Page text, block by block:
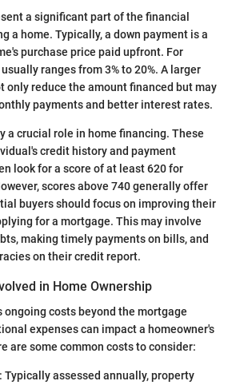
a significant part of the financial
a home. Typically, a down payment is a
purchase price paid upfront. For
ranges from 3% to 20%. A larger
only reduce the amount financed but may
payments and better interest rates.
a crucial role in home financing. These
credit history and payment
look for a score of at least 620 for
scores above 740 generally offer
buyers should focus on improving their
for a mortgage. This may involve
making timely payments on bills, and
on their credit report.
in Home Ownership
ongoing costs beyond the mortgage
expenses can impact a homeowner's
are some common costs to consider:
: Typically assessed annually, property